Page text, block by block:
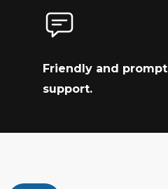
Friendly and
support.